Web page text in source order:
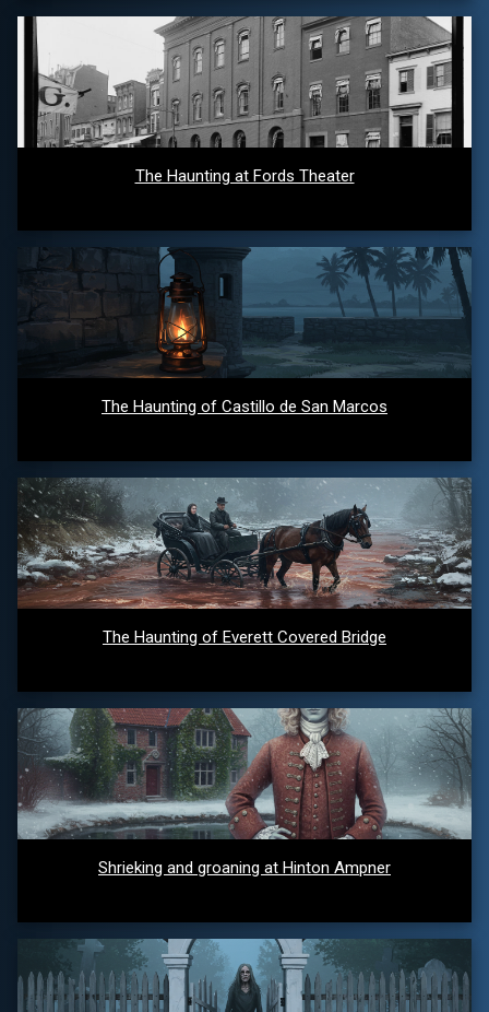
The Haunting at Fords Theater
The Haunting of Castillo de San Marcos
The Haunting of Everett Covered Bridge
Shrieking and groaning at Hinton Ampner